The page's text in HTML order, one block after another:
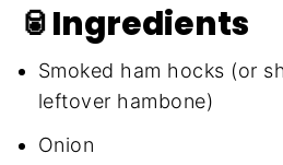
🥫Ingredients
Smoked ham hocks (or
leftover hambone)
Onion